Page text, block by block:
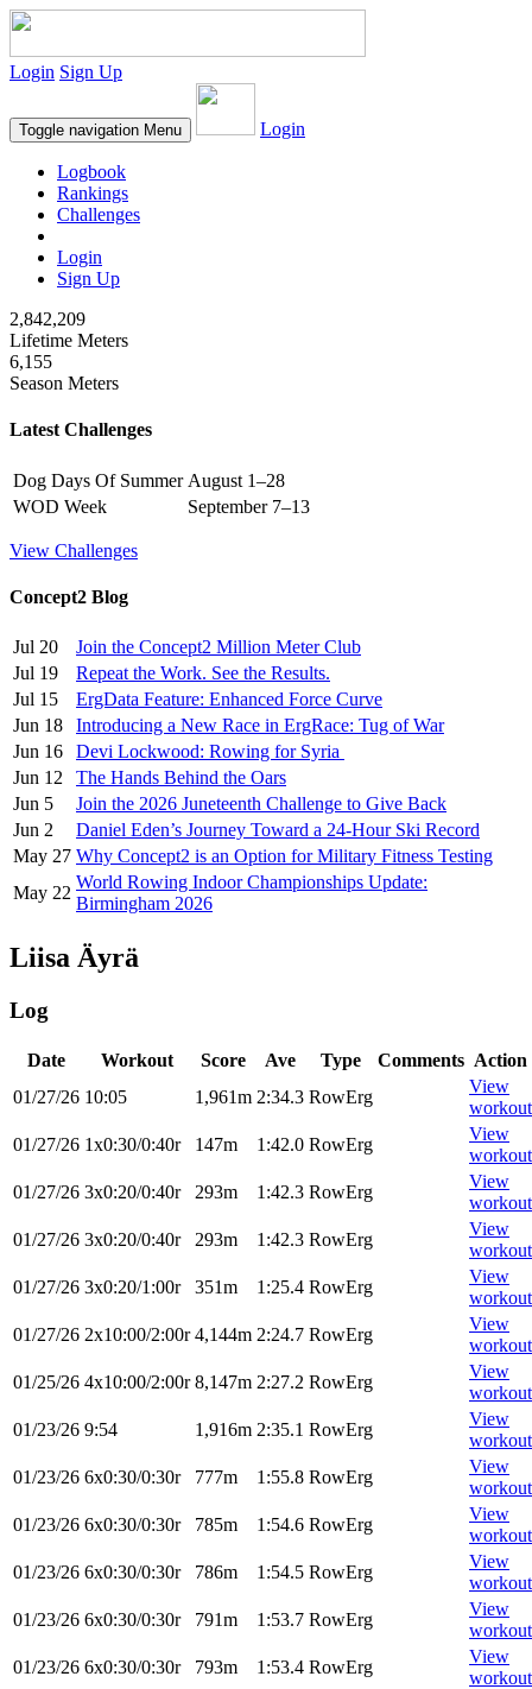
Login Sign Up
Toggle navigation Menu Login
Logbook
Rankings
Challenges
Login
Sign Up
2,842,209
Lifetime Meters
6,155
Season Meters
Latest Challenges
Dog Days Of Summer August 1–28
WOD Week
September 7–13
View Challenges
Concept2 Blog
Jul 20
Join the Concept2 Million Meter Club
Jul 19
Repeat the Work. See the Results.
Jul 15
ErgData Feature: Enhanced Force Curve
Jun 18
Introducing a New Race in ErgRace: Tug of War
Jun 16
Devi Lockwood: Rowing for Syria
Jun 12
The Hands Behind the Oars
Jun 5
Join the 2026 Juneteenth Challenge to Give Back
Jun 2
Daniel Eden’s Journey Toward a 24-Hour Ski Record
May 27 Why Concept2 is an Option for Military Fitness Testing
May 22
World Rowing Indoor Championships Update:
Birmingham 2026
Liisa Äyrä
Log
Date Workout Score Ave Type Comments Action
01/27/26 10:05 1,961m 2:34.3 RowErg
View
workout
01/27/26 1x0:30/0:40r 147m 1:42.0 RowErg
View
workout
01/27/26 3x0:20/0:40r 293m 1:42.3 RowErg
View
workout
01/27/26 3x0:20/0:40r 293m 1:42.3 RowErg
View
workout
01/27/26 3x0:20/1:00r 351m 1:25.4 RowErg
View
workout
01/27/26 2x10:00/2:00r 4,144m 2:24.7 RowErg
View
workout
01/25/26 4x10:00/2:00r 8,147m 2:27.2 RowErg
View
workout
01/23/26 9:54 1,916m 2:35.1 RowErg
View
workout
01/23/26 6x0:30/0:30r 777m 1:55.8 RowErg
View
workout
01/23/26 6x0:30/0:30r 785m 1:54.6 RowErg
View
workout
01/23/26 6x0:30/0:30r 786m 1:54.5 RowErg
View
workout
01/23/26 6x0:30/0:30r 791m 1:53.7 RowErg
View
workout
01/23/26 6x0:30/0:30r 793m 1:53.4 RowErg
View
workout